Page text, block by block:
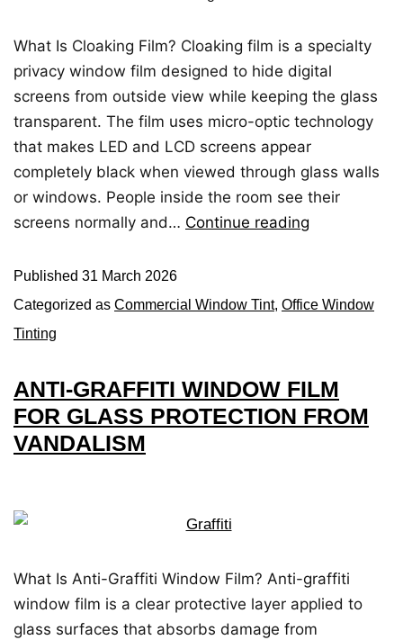
What Is Cloaking Film? Cloaking film is a specialty
privacy window film designed to hide digital
screens from outside view while keeping the glass
transparent. The film uses micro-optic technology
that makes LED and LCD screens appear
completely black when viewed through glass walls
or windows. People inside the room see their
screens normally and… Continue reading
Published 31 March 2026
Categorized as Commercial Window Tint, Office Window
Tinting
ANTI-GRAFFITI WINDOW FILM
FOR GLASS PROTECTION FROM
VANDALISM
What Is Anti-Graffiti Window Film? Anti-graffiti
window film is a clear protective layer applied to
glass surfaces that absorbs damage from